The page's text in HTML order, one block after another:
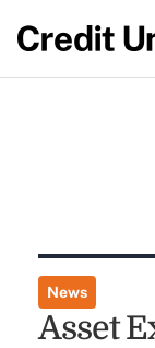
News
Asset